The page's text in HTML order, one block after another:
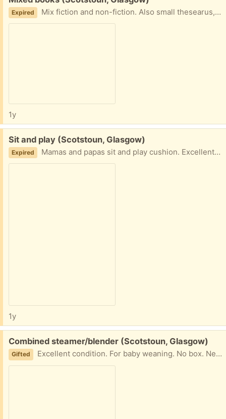
Expired Mix fiction and non-fiction. Also small thesearus, dictionary and children's star wars books not pictured. All to go together. G14
1y
Free:
Sit and play (Scotstoun, Glasgow)
Expired Mamas and papas sit and play cushion. Excellent condition. Needs gone today. G14
1y
Free:
Combined steamer/blender (Scotstoun, Glasgow)
Gifted Excellent condition. For baby weaning. No box. Needs gone this weekend. G14